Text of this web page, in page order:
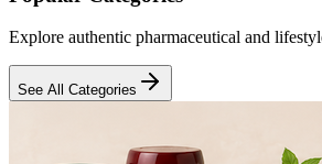
Explore authentic pharmaceutical and
See All Categories